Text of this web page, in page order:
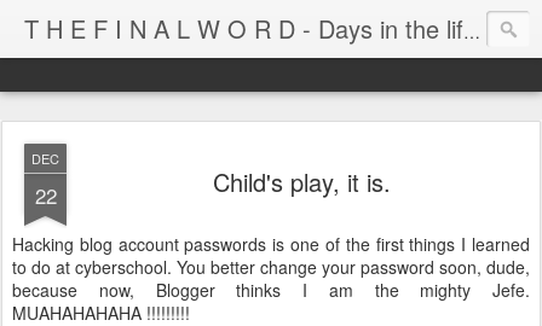
T H E F I N A L W O R D - Days in the life of Satan's Cabana Boy
DEC
22 Child's play, it is.
Hacking blog account passwords is one of the first things I learned
to do at cyberschool. You better change your password soon, dude,
because now, Blogger thinks I am the mighty Jefe.
MUAHAHAHAHA !!!!!!!!!